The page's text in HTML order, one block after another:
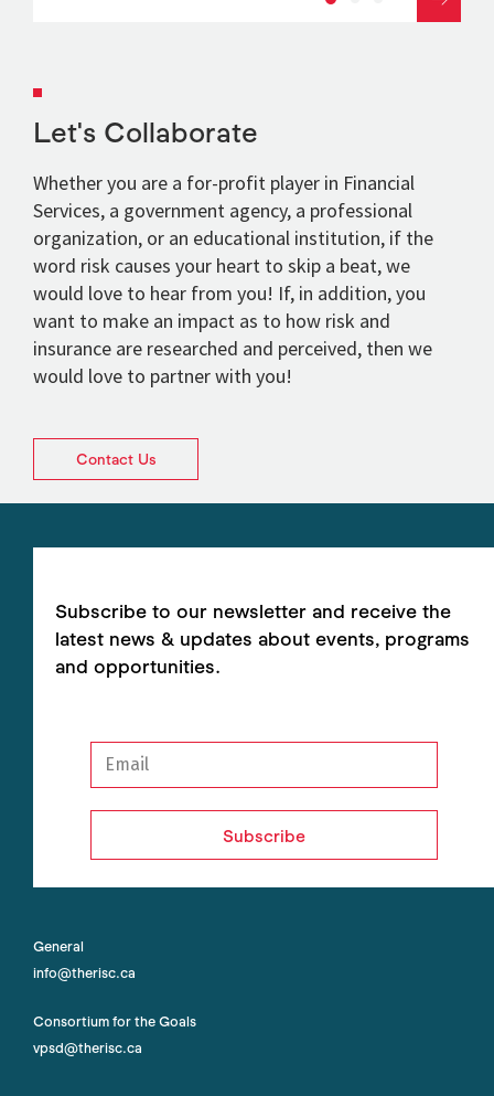
Let's Collaborate
Whether you are a for-profit player in Financial
Services, a government agency, a professional
organization, or an educational institution, if the
word risk causes your heart to skip a beat, we
would love to hear from you! If, in addition, you
want to make an impact as to how risk and
insurance are researched and perceived, then we
would love to partner with you!
Contact Us
Subscribe to our newsletter and receive the
latest news & updates about events, programs
and opportunities.
Subscribe
General
info@therisc.ca
Consortium for the Goals
vpsd@therisc.ca